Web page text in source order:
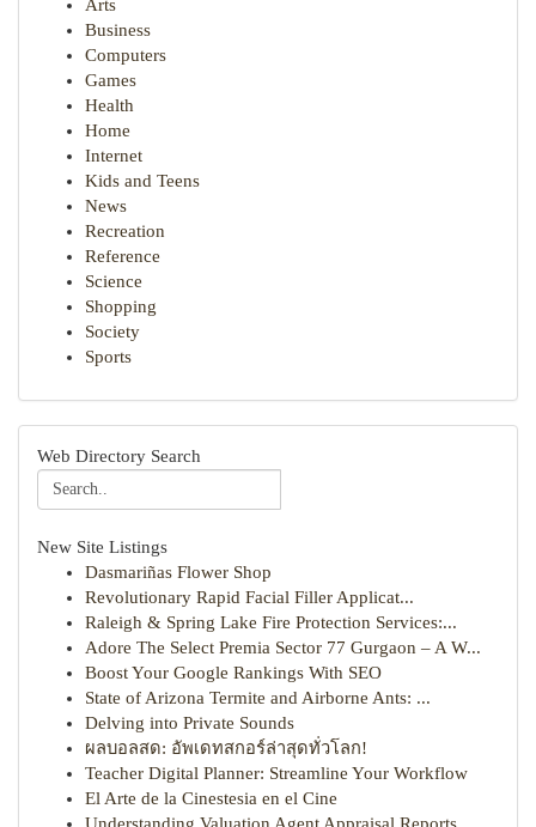
Arts
Business
Computers
Games
Health
Home
Internet
Kids and Teens
News
Recreation
Reference
Science
Shopping
Society
Sports
Web Directory Search
New Site Listings
Dasmariñas Flower Shop
Revolutionary Rapid Facial Filler Applicat...
Raleigh & Spring Lake Fire Protection Services:...
Adore The Select Premia Sector 77 Gurgaon – A W...
Boost Your Google Rankings With SEO
State of Arizona Termite and Airborne Ants: ...
Delving into Private Sounds
ผลบอลสด: อัพเดทสกอร์ล่าสุดทั่วโลก!
Teacher Digital Planner: Streamline Your Workflow
El Arte de la Cinestesia en el Cine